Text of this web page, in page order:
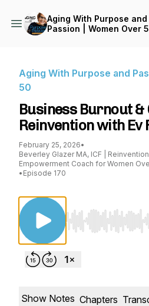
Aging With Purpose and
Passion | Women Over
Aging With Purpose and
50
Business Burnout &
Reinvention with Ev
February 25, 2026•
Beverley Glazer MA, ICF |
Empowerment Coach for Women
• Episode 170
Use Left/Right to
Show Notes Chapters